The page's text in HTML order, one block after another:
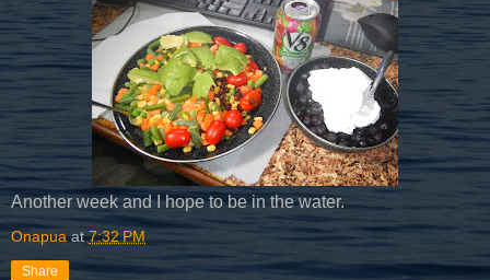
Another week and I hope to be in the water.
Onapua at7:32 PM
Share